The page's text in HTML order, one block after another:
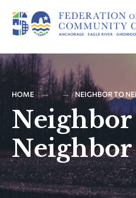
HOME NEIGHBOR TO
Neighbor
Neighbor